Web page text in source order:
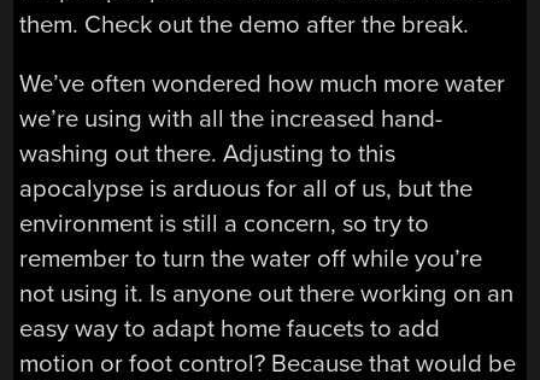
them. Check out the demo after the break.
We’ve often wondered how much more water
we’re using with all the increased hand-
washing out there. Adjusting to this
apocalypse is arduous for all of us, but the
environment is still a concern, so try to
remember to turn the water off while you’re
not using it. Is anyone out there working on an
easy way to adapt home faucets to add
motion or foot control? Because that would be